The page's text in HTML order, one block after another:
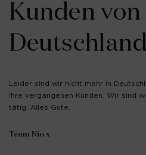
Kunden von
Deutschland
Leider sind wir nicht mehr in
Ihre vergangenen Kunden. Wir sind
tätig. Alles Gute.
Team Nio x